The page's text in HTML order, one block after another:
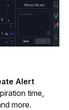
Alert
time,
more.